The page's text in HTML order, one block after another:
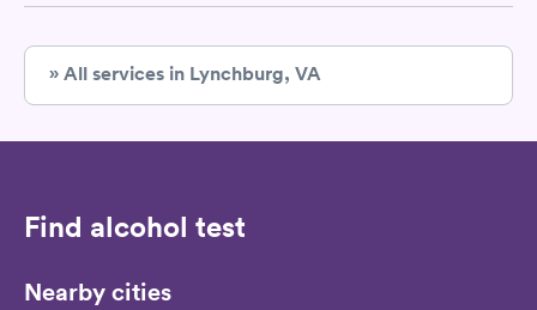
» All services in Lynchburg, VA
Find alcohol test
Nearby cities